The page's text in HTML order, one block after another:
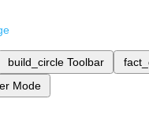
build_circle Toolbar
Mode